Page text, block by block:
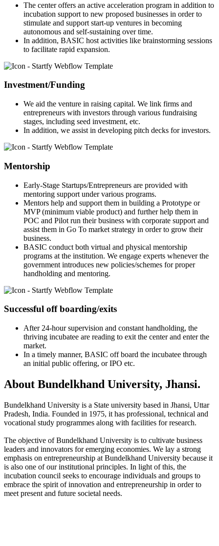
The center offers an active acceleration program in addition to
incubation support to new proposed businesses in order to
stimulate and support start-up ventures in becoming
autonomous and self-sustaining over time.
In addition, BASIC host activities like brainstorming sessions
to facilitate rapid expansion.
Investment/Funding
We aid the venture in raising capital. We link firms and
entrepreneurs with investors through various fundraising
stages, including seed investment, etc.
In addition, we assist in developing pitch decks for investors.
Mentorship
Early-Stage Startups/Entrepreneurs are provided with
mentoring support under various programs.
Mentors help and support them in building a Prototype or
MVP (minimum viable product) and further help them in
POC and Pilot run their business with corporate support and
assist them in Go To market strategy in order to grow their
business.
BASIC conduct both virtual and physical mentorship
programs at the institution. We engage experts whenever the
government introduces new policies/schemes for proper
handholding and mentoring.
Successful off boarding/exits
After 24-hour supervision and constant handholding, the
thriving incubatee are reading to exit the center and enter the
market.
In a timely manner, BASIC off board the incubatee through
an initial public offering, or IPO etc.
About Bundelkhand University, Jhansi.
Bundelkhand University is a State university based in Jhansi, Uttar
Pradesh, India. Founded in 1975, it has professional, technical and
vocational study programmes along with facilities for research.
The objective of Bundelkhand University is to cultivate business
leaders and innovators for emerging economies. We lay a strong
emphasis on entrepreneurship at Bundelkhand University because it
is also one of our institutional principles. In light of this, the
incubation council seeks to encourage individuals and groups to
embrace the spirit of innovation and entrepreneurship in order to
meet present and future societal needs.